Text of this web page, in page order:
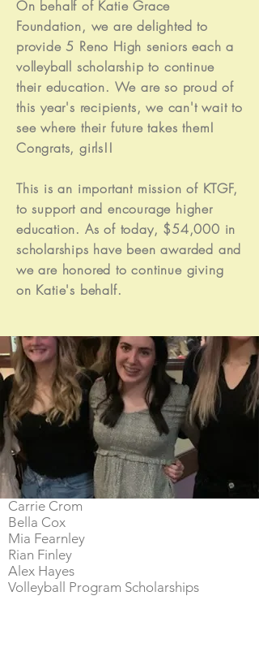
Kaili Spuhler
Annie Stembridge
Anjelica Myers
Alyssa Zuro
Tanner Dickson
Honor Edmands
Emerson Gourley
Kaley Rose Braun
Charlotte Mason
Lexi Applebach
Molly Ceballos
Abbey Leff
Skylar Nicholas
Allie Pickett
Gerald Acosta
Garret Damico
Alex O'Halloran
Parker Buddy
Grace Taylor
Karson Nakagawa
Kaylin Talonen
Sabrina Stephens
Mia Wilmot
Hannah Oggerino
Kyra Johannessen
Lindsey Biggs
Carrie Crom
Bella Cox
Mia Fearnley
Rian Finley
Alex Hayes
Volleyball Program Scholarships
On behalf of Katie Grace
Foundation, we are delighted to
provide 5 Reno High seniors each a
volleyball scholarship to continue
their education. We are so proud of
this year's recipients, we can't wait to
see where their future takes them!
Congrats, girls!!
This is an important mission of KTGF,
to support and encourage higher
education. As of today, $54,000 in
scholarships have been awarded and
we are honored to continue giving
on Katie's behalf.